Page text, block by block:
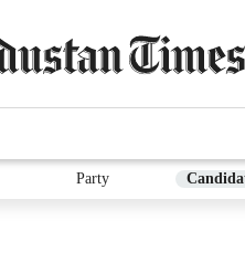
Party